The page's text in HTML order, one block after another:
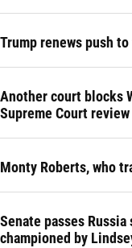
Trump renews push
Another court blocks
Supreme Court review
Monty Roberts, who
Senate passes
championed by